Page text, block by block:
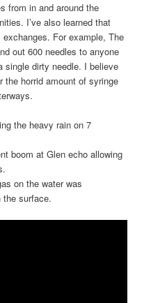
from in and around the
I’ve also learned that
For example, The
out 600 needles to anyone
single dirty needle. I believe
the horrid amount of syringe
the heavy rain on 7
boom at Glen echo allowing
on the water was
the surface.